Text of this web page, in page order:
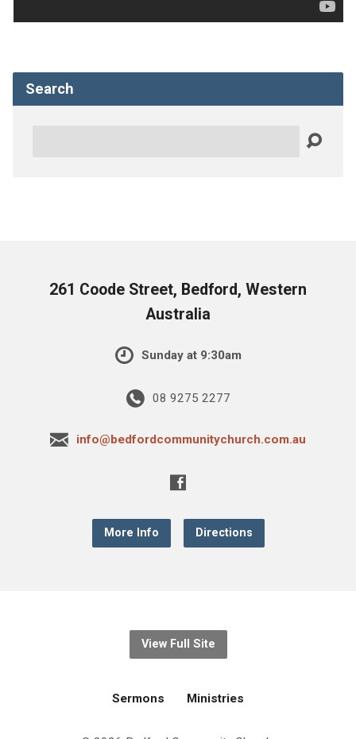
Search
261 Coode Street, Bedford, Western
Australia
Sunday at 9:30am
08 9275 2277
info@bedfordcommunitychurch.com.au
More Info Directions
View Full Site
Sermons Ministries